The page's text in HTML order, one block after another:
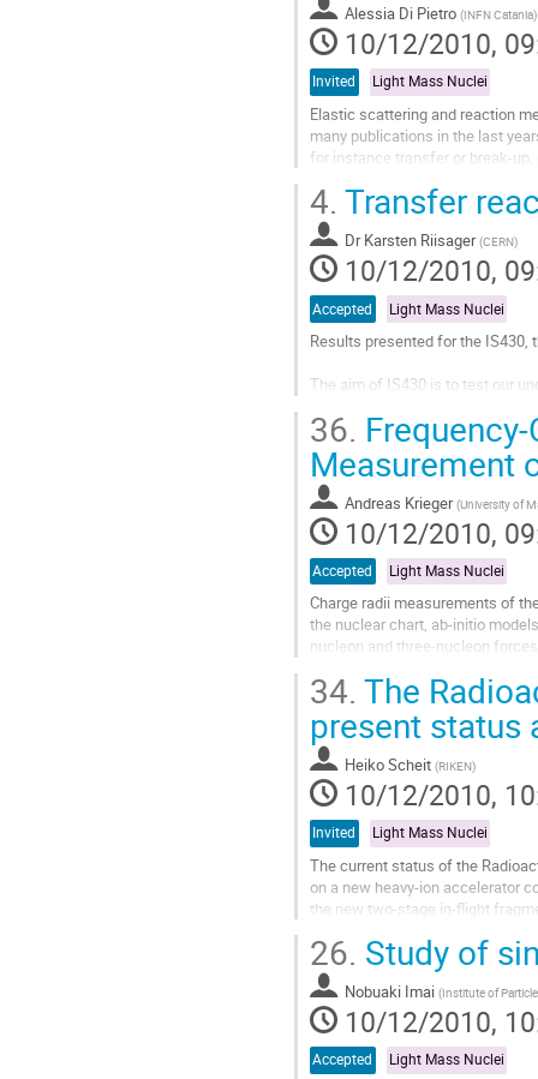
to
contribution
page
Alessia Di Pietro (INFN Catania)
10/12/2010,
Invited Light Mass Nuclei
Elastic scattering and reaction
many publications in the last
for instance transfer or break-
Go
to
contribution
page
4. Transfer
Dr Karsten Riisager (CERN)
10/12/2010,
Accepted Light Mass Nuclei
Results presented for the IS430,
The aim of IS430 is to test our
encouraging results, but
Go
to
contribution
page
36.
Measurement
Andreas Krieger (University of
10/12/2010,
Accepted Light Mass Nuclei
Charge radii measurements of
the nuclear chart, ab-initio
nucleon and three-nucleon
Go
to
contribution
page
34. The
present status
Heiko Scheit (RIKEN)
10/12/2010,
Invited Light Mass Nuclei
The current status of the
on a new heavy-ion accelerator
the new two-stage in-flight
Go
to
contribution
page
26. Study of
Nobuaki Imai (Institute of
10/12/2010,
Accepted Light Mass Nuclei